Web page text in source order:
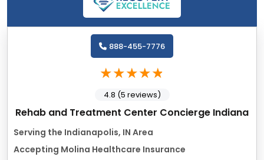
Rehab and Treatment Center Concierge Indiana
Serving the Indianapolis, IN Area
Accepting Molina Healthcare Insurance
888-455-7776
4.8 (5 reviews)